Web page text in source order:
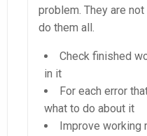
problem. They are
do them all.
Check finished
in it
For each error
what to do about it
Improve